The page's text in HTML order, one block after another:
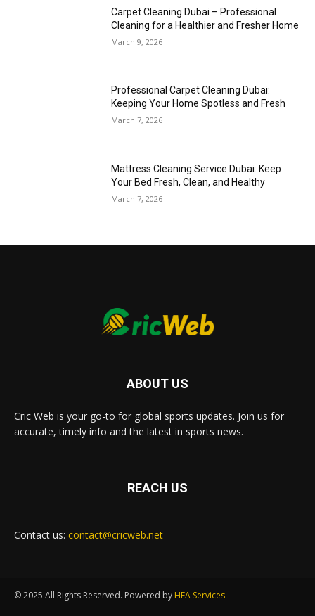
Carpet Cleaning Dubai – Professional
Cleaning for a Healthier and Fresher Home
March 9, 2026
Professional Carpet Cleaning Dubai:
Keeping Your Home Spotless and Fresh
March 7, 2026
Mattress Cleaning Service Dubai: Keep
Your Bed Fresh, Clean, and Healthy
March 7, 2026
ABOUT US
Cric Web is your go-to for global sports updates. Join us for
accurate, timely info and the latest in sports news.
REACH US
Contact us: contact@cricweb.net
© 2025 All Rights Reserved. Powered by HFA Services